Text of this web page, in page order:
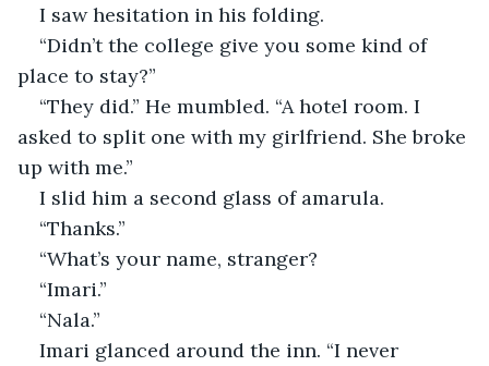
I saw hesitation in his folding.
“Didn’t the college give you some kind of
place to stay?”
“They did.” He mumbled. “A hotel room. I
asked to split one with my girlfriend. She broke
up with me.”
I slid him a second glass of amarula.
“Thanks.”
“What’s your name, stranger?
“Imari.”
“Nala.”
Imari glanced around the inn. “I never